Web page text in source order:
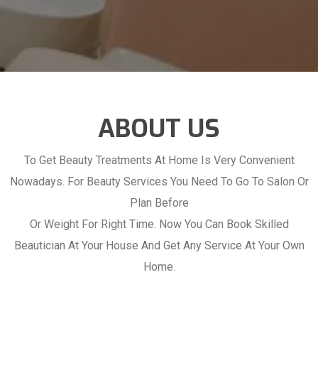
ABOUT US
To Get Beauty Treatments At Home Is Very Convenient
Nowadays. For Beauty Services You Need To Go To Salon Or
Plan Before
Or Weight For Right Time. Now You Can Book Skilled
Beautician At Your House And Get Any Service At Your Own
Home.